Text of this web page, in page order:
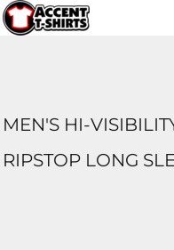
MEN'S HI-
RIPSTOP LONG